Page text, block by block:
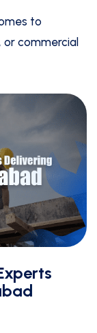
to
commercial